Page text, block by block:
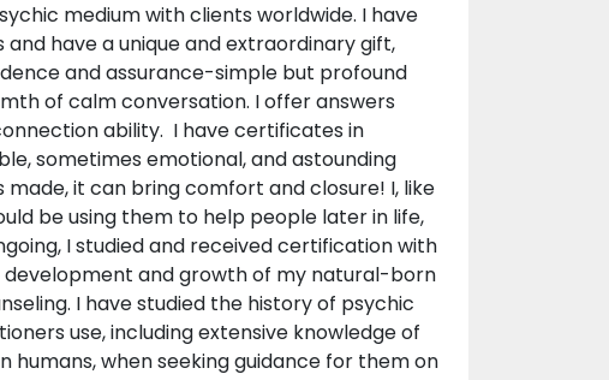
medium with clients worldwide. I have
have a unique and extraordinary gift,
and assurance-simple but profound
of calm conversation. I offer answers
ability. I have certificates in
sometimes emotional, and astounding
it can bring comfort and closure! I, like
be using them to help people later in life,
I studied and received certification with
and growth of my natural-born
I have studied the history of psychic
use, including extensive knowledge of
when seeking guidance for them on